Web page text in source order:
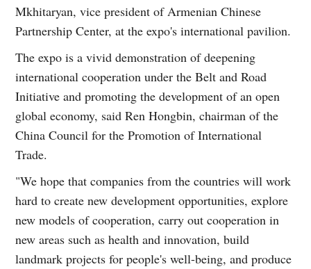
Mkhitaryan, vice president of Armenian Chinese
Partnership Center, at the expo's international pavilion.
The expo is a vivid demonstration of deepening
international cooperation under the Belt and Road
Initiative and promoting the development of an open
global economy, said Ren Hongbin, chairman of the
China Council for the Promotion of International
Trade.
"We hope that companies from the countries will work
hard to create new development opportunities, explore
new models of cooperation, carry out cooperation in
new areas such as health and innovation, build
landmark projects for people's well-being, and produce